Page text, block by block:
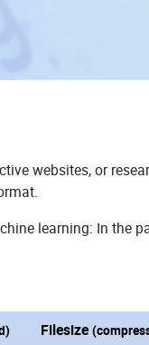
websites, or
learning: In the
Filesize